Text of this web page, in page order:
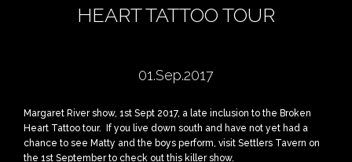
HEART TATTOO TOUR
01.Sep.2017
Margaret River show, 1st Sept 2017, a late inclusion to the Broken
Heart Tattoo tour. If you live down south and have not yet had a
chance to see Matty and the boys perform, visit Settlers Tavern on
the 1st September to check out this killer show.